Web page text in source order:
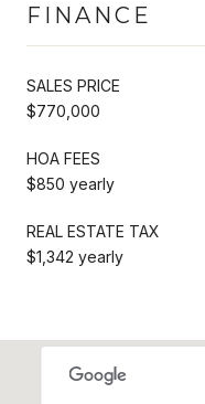
FINANCE
SALES PRICE
$770,000
HOA FEES
$850 yearly
REAL ESTATE TAX
$1,342 yearly